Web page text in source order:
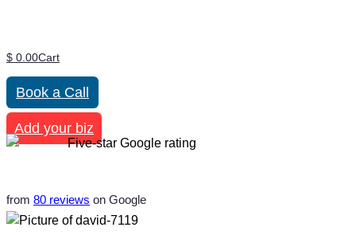
$ 0.00Cart
Book a Call
Add your biz
from 80 reviews on Google